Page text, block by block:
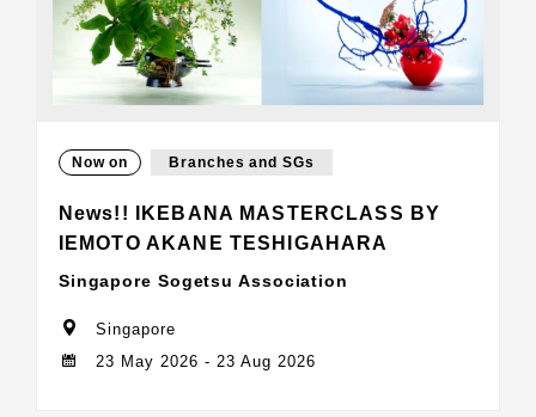
Now on Branches and SGs
News!! IKEBANA MASTERCLASS BY
IEMOTO AKANE TESHIGAHARA
Singapore Sogetsu Association
Singapore
23 May 2026 - 23 Aug 2026